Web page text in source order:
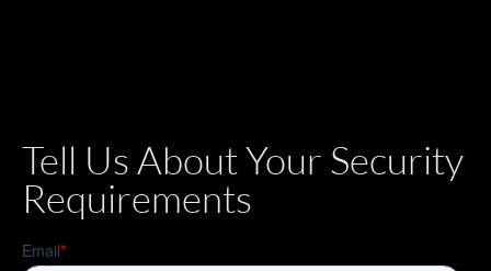
Tell Us About Your Security
Requirements